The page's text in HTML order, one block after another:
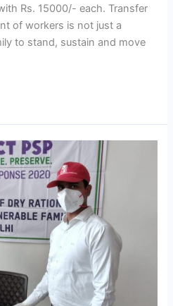
Rs. 15000/- each. Transfer
of workers is not just a
to stand, sustain and move